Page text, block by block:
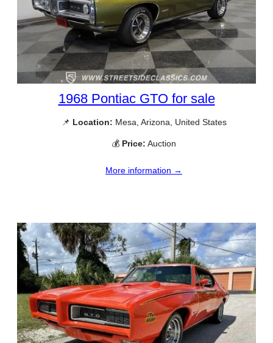
1968 Pontiac GTO for sale
📌 Location: Mesa, Arizona, United States
💰 Price: Auction
More information →